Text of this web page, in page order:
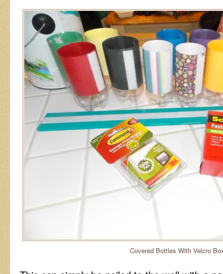
Covered Bottles With Velcro